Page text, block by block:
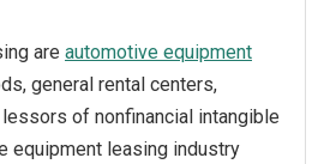
are automotive equipment
general rental centers,
lessors of nonfinancial intangible
equipment leasing industry